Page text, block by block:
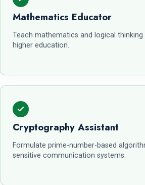
Mathematics Educator
Teach mathematics and logical thinking
higher education.
Cryptography Assistant
Formulate prime-number-based
sensitive communication systems.